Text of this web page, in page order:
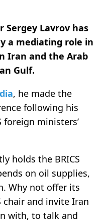
Sergey Lavrov has
a mediating role in
Iran and the Arab
Gulf.
, he made the
following his
foreign ministers’
holds the BRICS
on oil supplies,
Why not offer its
chair and invite Iran
with, to talk and